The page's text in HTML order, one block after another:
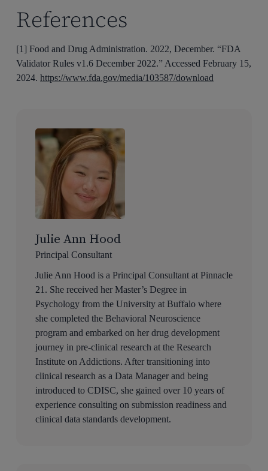
References
[1] Food and Drug Administration. 2022, December. “FDA
Validator Rules v1.6 December 2022.” Accessed February 15,
2024.https://www.fda.gov/media/103587/download
Julie Ann Hood
Principal Consultant
Julie Ann Hood is a Principal Consultant at Pinnacle
21. She received her Master’s Degree in
Psychology from the University at Buffalo where
she completed the Behavioral Neuroscience
program and embarked on her drug development
journey in pre-clinical research at the Research
Institute on Addictions. After transitioning into
clinical research as a Data Manager and being
introduced to CDISC, she gained over 10 years of
experience consulting on submission readiness and
clinical data standards development.